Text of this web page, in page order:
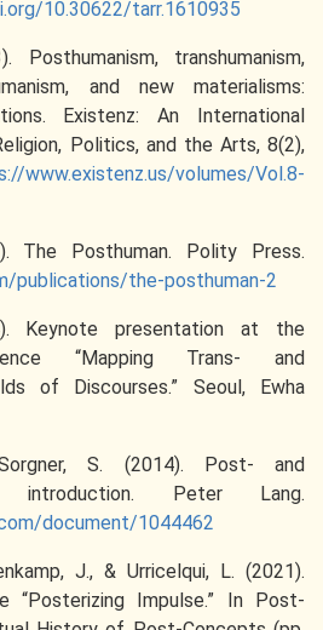
10.30622/tarr.1610935
Posthumanism, transhumanism,
and new materialisms:
Existenz: An International
Politics, and the Arts, 8(2),
www.existenz.us/volumes/Vol.8-
The Posthuman. Polity Press.
publications/the-posthuman-2
Keynote presentation at the
“Mapping Trans- and
of Discourses.” Seoul, Ewha
S. (2014). Post- and
introduction. Peter Lang.
document/1044462
J., & Urricelqui, L. (2021).
“Posterizing Impulse.” In Post-